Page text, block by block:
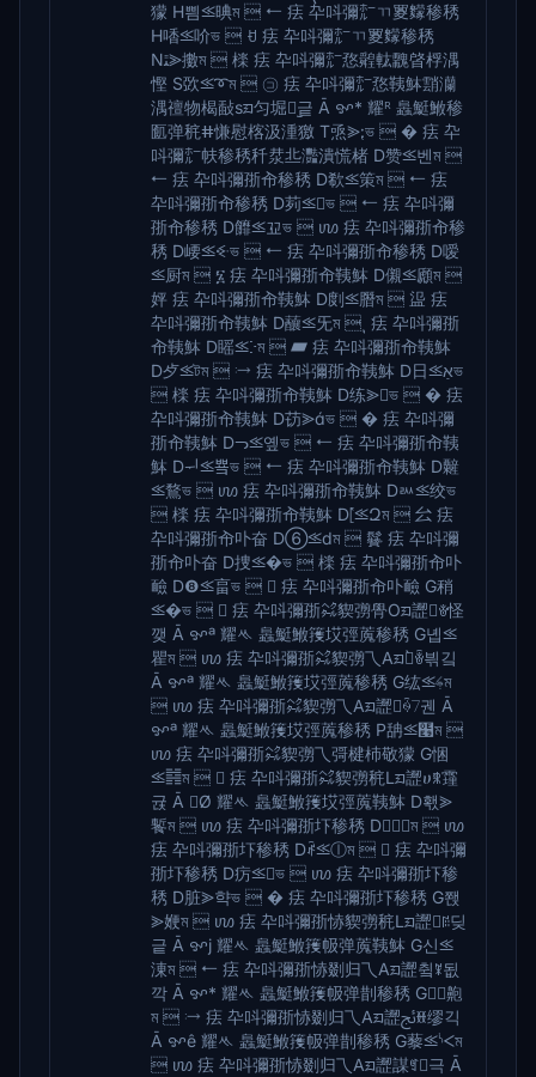
獴 H삄⪣晪ম  ⭠ 㾀 卆呌彌㍁ㄲ䍟䵆䅟䅎
H㗍⪣吤ভ  ꀀ 㾀 卆呌彌㍁ㄲ䍟䵆䅟䅎
Nﭥ⪢擻ম  檪 㾀 卆呌彌㍁㤵䑟䡌䰭晵桴湡
慳 S㰳⪣➰ম  ㋙ 㾀 卆呌彌㍁㤵䩟䱁䨭灡
湡䄠物楬敮sᤀ匀堀ꌸ︪긑 Ā ꨀ* 耀ᴿ 䘀䱓䱔䅟
㔳弹䅊ⵌ慊慰⁮楁汲湩獥 T焏⪢ভ  � 㾀 卆
呌彌㍁㠸䅟䅎䄭汬丠灩潰⁮慌楮 D赞⪣벤ম 
⭠ 㾀 卆呌彌㝂㠳䅟䅎 D欷⪣策ম  ⭠ 㾀
卆呌彌㝂㠳䅟䅎 D茢⪣ভ  ⭠ 㾀 卆呌彌
㝂㠳䅟䅎 D䭩⪣꾜ভ  ꪪ 㾀 卆呌彌㝂㠳䅟
䅎 D崾⪣ꔾভ  ⭠ 㾀 卆呌彌㝂㠳䅟䅎 D嗳
⪣厨ম  ፮ 㾀 卆呌彌㝂㠳䩟䱁 D儭⪣䫢ম 
㛁 㾀 卆呌彌㝂㠳䩟䱁 D剫⪣䐶ম  䀀 㾀
卆呌彌㝂㠳䩟䱁 D䖆⪣⺛ম  ุ 㾀 卆呌彌㝂
㠳䩟䱁 D䁘⪣ⴾম  ▰ 㾀 卆呌彌㝂㠳䩟䱁
D⺞⪣টম  ⧴ 㾀 卆呌彌㝂㠳䩟䱁 D⽇⪣אַভ
 檪 㾀 卆呌彌㝂㠳䩟䱁 D练⪢ভ  � 㾀
卆呌彌㝂㠳䩟䱁 D苆⪢ভ  � 㾀 卆呌彌
㝂㠳䩟䱁 Dᓓ⪣옢ভ  ⭠ 㾀 卆呌彌㝂㠳䩟
䱁 Dᅱ⪣뿈ভ  ⭠ 㾀 卆呌彌㝂㠳䩟䱁 D䊲
⪣鶩ভ  ꪪ 㾀 卆呌彌㝂㠳䩟䱁 Dᇖ⪣绞ভ
 檪 㾀 卆呌彌㝂㠳䩟䱁 D⦍⪣Զম  㕕 㾀
卆呌彌㝂㠳卟奋 D➅⪣dম  䰖 㾀 卆呌彌
㝂㠳卟奋 D捜⪣�ভ  檪 㾀 卆呌彌㝂㠳卟
䩎 D❽⪣畗ভ   㾀 卆呌彌㝂㠳卟䩎 G稍
⪣�ভ   㾀 卆呌彌㝂㌶䝟彅䑁Oᤀ䜀ꎴ怪
깾 Ā ꨀª 耀ᄿ 䘀䱓䱔䉟㘷弳䕇䅟䅎 G녭⪣
瞿ম  ꪪ 㾀 卆呌彌㝂㌶䝟彅乁Aᤀ䜀̀ꎳ븪깈
Ā ꨀª 耀ᄿ 䘀䱓䱔䉟㘷弳䕇䅟䅎 G纮⪣ࢍম
 ꪪ 㾀 卆呌彌㝂㌶䝟彅乁Aᤀ䜀ꍇᜪ궨 Ā
ꨀª 耀ᄿ 䘀䱓䱔䉟㘷弳䕇䅟䅎 P舑⪣໩ম 
ꪪ 㾀 卆呌彌㝂㌶䝟彅乁彁楗杮敬獴 G悃
⪣䷦ম   㾀 卆呌彌㝂㌶䝟彅䅊Lᤀ䜀ሀꉸ䨪
귡 Ā Ø 耀ᄿ 䘀䱓䱔䉟㘷弳䕇䩟䱁 D홳⪢
䭕ম  ꪪ 㾀 卆呌彌㝂圷䅟䅎 D⪢㎄ম  ꪪ
㾀 卆呌彌㝂圷䅟䅎 Dꅱ⪣ⓛম   㾀 卆呌彌
㝂圷䅟䅎 D疠⪣ভ  ꪪ 㾀 卆呌彌㝂圷䅟
䅎 D脏⪢햑ভ  � 㾀 卆呌彌㝂圷䅟䅎 G쫹
⪢㛹ম  ꪪ 㾀 卆呌彌㝂㤸䝟彅䅊Lᤀ䜀ꋓ딪
긑 Ā ꨀj 耀ᄿ 䘀䱓䱔䉟㠷弹䕇䩟䱁 G신⪣
涷ম  ⭠ 㾀 卆呌彌㝂㤸剟归乁Aᤀ䜀츀ꎱ됪
깍 Ā ꨀ* 耀ᄿ 䘀䱓䱔䉟㠷弹剒䅟䅎 G⪢䶌
ম  ⧴ 㾀 卆呌彌㝂㤸剟归乁Aᤀ䜀ﰀꎋ缪긱
Ā ꨀê 耀ᄿ 䘀䱓䱔䉟㠷弹剒䅟䅎 G藜⪣ᔌম
 ꪪ 㾀 卆呌彌㝂㤸剟归乁Aᤀ䜀謀ꉑ극 Ā